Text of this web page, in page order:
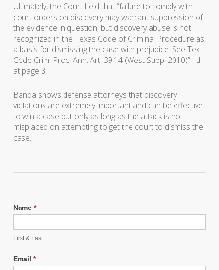
Ultimately, the Court held that “failure to comply with
court orders on discovery may warrant suppression of
the evidence in question, but discovery abuse is not
recognized in the Texas Code of Criminal Procedure as
a basis for dismissing the case with prejudice. See Tex.
Code Crim. Proc. Ann. Art. 39.14 (West Supp. 2010)”. Id.
at page 3.
Banda shows defense attorneys that discovery
violations are extremely important and can be effective
to win a case but only as long as the attack is not
misplaced on attempting to get the court to dismiss the
case.
Name *
First & Last
Email *